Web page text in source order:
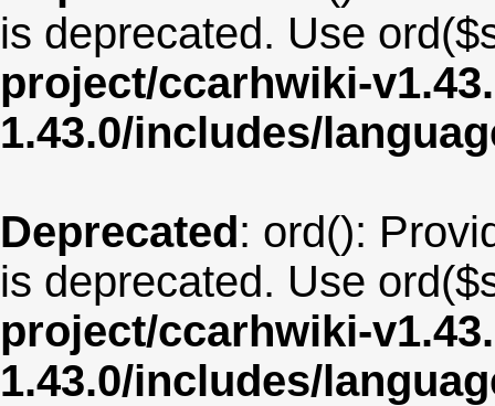
is deprecated. Use
project/ccarhwiki-
1.43.0/includes/
Deprecated: ord():
is deprecated. Use
project/ccarhwiki-
1.43.0/includes/